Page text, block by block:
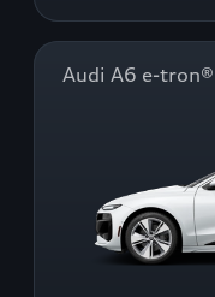
Audi A6 e-tron®